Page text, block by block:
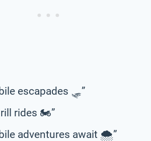
escapades 🛷”
rides 🏍️”
adventures await 🌨️”